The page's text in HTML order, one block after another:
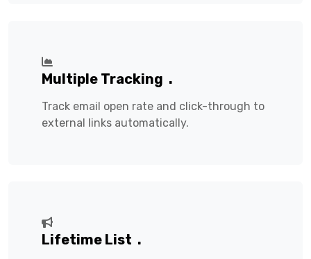
Multiple Tracking .
Track email open rate and click-through to
external links automatically.
Lifetime List .